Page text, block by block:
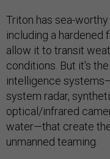
Triton has sea-
including a hardened
allow it to transit
conditions. But it's
intelligence
system radar,
optical/infrared
water—that create
unmanned teaming.